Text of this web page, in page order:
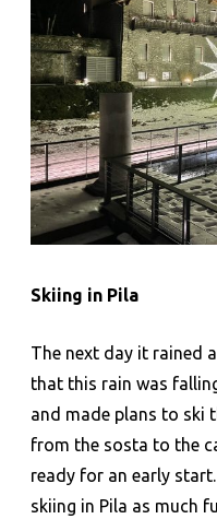
Skiing in Pila
The next day it rained
that this rain was
and made plans to ski
from the sosta to the
ready for an early
skiing in Pila as much